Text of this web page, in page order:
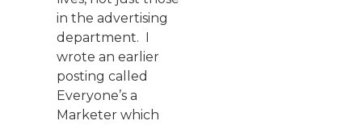
in the advertising
department. I
wrote an earlier
posting called
Everyone’s a
Marketer which